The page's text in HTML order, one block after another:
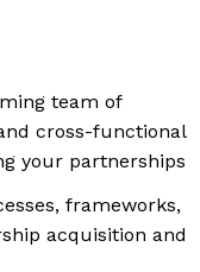
team of
cross-functional
your partnerships
frameworks,
acquisition and